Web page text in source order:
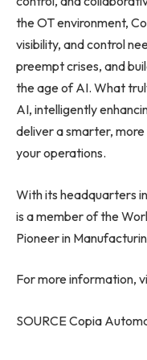
the OT environment,
visibility, and control
preempt crises, and
the age of AI. What
AI, intelligently
deliver a smarter,
your operations.
With its headquarters
is a member of the
Pioneer in
For more information,
SOURCE Copia